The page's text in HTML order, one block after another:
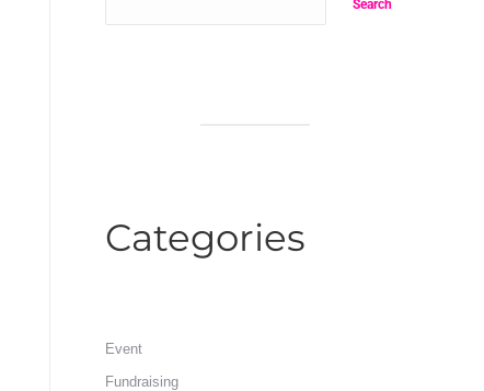
Search
Categories
Event
Fundraising